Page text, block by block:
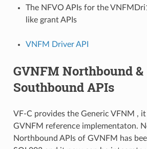
The NFVO APIs for the
like grant APIs
VNFM Driver API
GVNFM Northbound &
Southbound APIs
VF-C provides the Generic VFNM , it
GVNFM reference implementaton.
Northbound APIs of GVNFM has